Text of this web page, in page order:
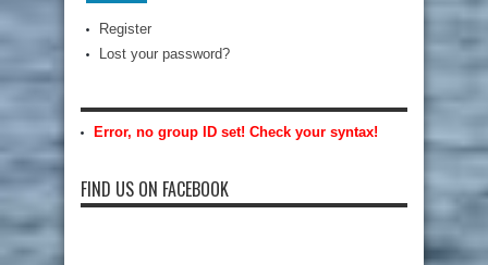
Register
Lost your password?
Error, no group ID set! Check your syntax!
FIND US ON FACEBOOK